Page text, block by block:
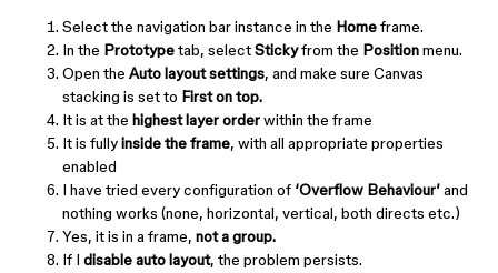
Select the navigation bar instance in the Homeframe.
In the Prototypetab, selectStickyfrom the Positionmenu.
Open the Auto layout settings, and make sure Canvas
stacking is set to First on top.
It is at the highest layer orderwithin the frame
It is fullyinside the frame, with all appropriate properties
enabled
I have tried every configuration of ‘Overflow Behaviour’and
nothing works (none, horizontal, vertical, both directs etc.)
Yes, it is in a frame, not a group.
If I disable auto layout, the problem persists.